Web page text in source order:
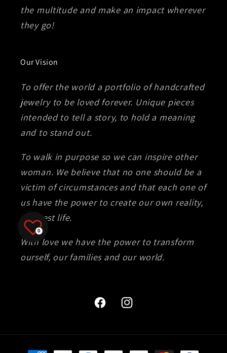
the multitude and make an impact wherever
they go!
Our Vision
To offer the world a portfolio of handcrafted
jewelry to be loved forever. Unique pieces
intended to tell a story, to hold a meaning
and to stand out.
To walk in purpose so we can inspire other
woman. We believe that no one should be a
victim of circumstances and that each one of
us have the power to create our own reality,
our best life.
With love we have the power to transform
ourself, our families and our world.
FacebookInstagram
0